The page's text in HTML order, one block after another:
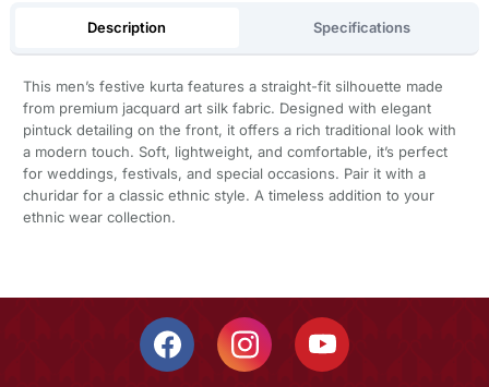
Description Specifications
This men’s festive kurta features a straight-fit silhouette made
from premium jacquard art silk fabric. Designed with elegant
pintuck detailing on the front, it offers a rich traditional look with
a modern touch. Soft, lightweight, and comfortable, it’s perfect
for weddings, festivals, and special occasions. Pair it with a
churidar for a classic ethnic style. A timeless addition to your
ethnic wear collection.